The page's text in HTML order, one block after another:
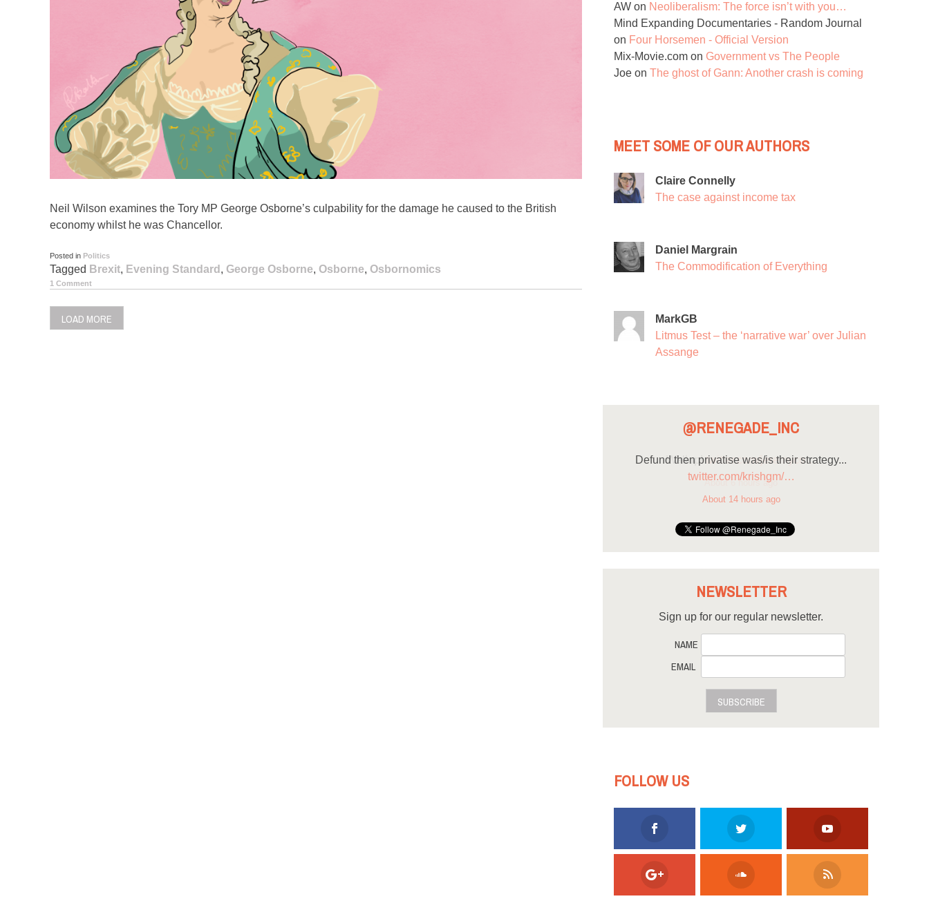
Neil Wilson examines the Tory MP George Osborne’s culpability for the damage he caused to the British
economy whilst he was Chancellor.
Posted in Politics
Tagged Brexit, Evening Standard , George Osborne, Osborne, Osbornomics
1 Comment
LOAD MORE
AW on Neoliberalism: The force isn’t with you…
Mind Expanding Documentaries - Random Journal
on Four Horsemen - Official Version
Mix-Movie.com on Government vs The People
Joe on The ghost of Gann: Another crash is coming
MEET SOME OF OUR AUTHORS
Claire Connelly
The case against income tax
Daniel Margrain
The Commodification of Everything
MarkGB
Litmus Test – the ‘narrative war’ over Julian
Assange
@RENEGADE_INC
Defund then privatise was/is their strategy...
twitter.com/krishgm/…
About 14 hours ago
NEWSLETTER
Sign up for our regular newsletter.
NAME
EMAIL
SUBSCRIBE
FOLLOW US